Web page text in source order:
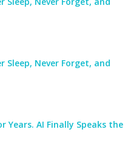
Sleep, Never Forget, and
Years. AI Finally Speaks the